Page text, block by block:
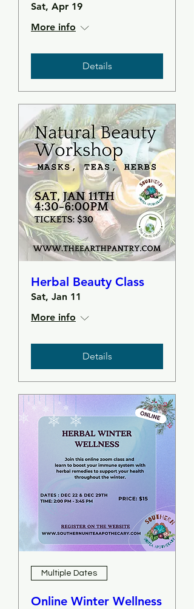
Sat, Apr 19
More info
Details
Herbal Beauty Class
Sat, Jan 11
More info
Details
Multiple Dates
Online Winter Wellness